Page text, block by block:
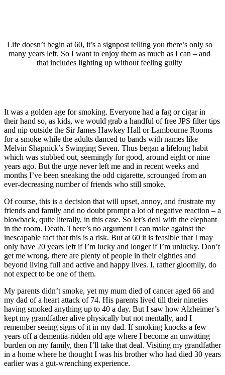
Life doesn’t begin at 60, it’s a signpost telling you there’s only so
many years left. So I want to enjoy them as much as I can – and
that includes lighting up without feeling guilty
It was a golden age for smoking. Everyone had a fag or cigar in
their hand so, as kids, we would grab a handful of free JPS filter tips
and nip outside the Sir James Hawkey Hall or Lambourne Rooms
for a smoke while the adults danced to bands with names like
Melvin Shapnick’s Swinging Seven. Thus began a lifelong habit
which was stubbed out, seemingly for good, around eight or nine
years ago. But the urge never left me and in recent weeks and
months I’ve been sneaking the odd cigarette, scrounged from an
ever-decreasing number of friends who still smoke.
Of course, this is a decision that will upset, annoy, and frustrate my
friends and family and no doubt prompt a lot of negative reaction – a
blowback, quite literally, in this case. So let’s deal with the elephant
in the room. Death. There’s no argument I can make against the
inescapable fact that this is a risk. But at 60 it is feasible that I may
only have 20 years left if I’m lucky and longer if I’m unlucky. Don’t
get me wrong, there are plenty of people in their eighties and
beyond living full and active and happy lives. I, rather gloomily, do
not expect to be one of them.
My parents didn’t smoke, yet my mum died of cancer aged 66 and
my dad of a heart attack of 74. His parents lived till their nineties
having smoked anything up to 40 a day. But I saw how Alzheimer’s
kept my grandfather alive physically but not mentally, and I
remember seeing signs of it in my dad. If smoking knocks a few
years off a dementia-ridden old age where I become an unwitting
burden on my family, then I’ll take that deal. Visiting my grandfather
in a home where he thought I was his brother who had died 30 years
earlier was a gut-wrenching experience.